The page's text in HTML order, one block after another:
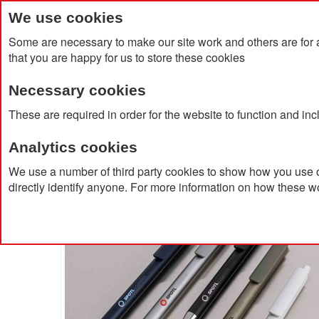
We use cookies
Some are necessary to make our site work and others are
that you are happy for us to store these cookies
Necessary cookies
These are required in order for the website to function and
Analytics cookies
We use a number of third party cookies to show how you
directly identify anyone. For more information on how these
Home Products About Us